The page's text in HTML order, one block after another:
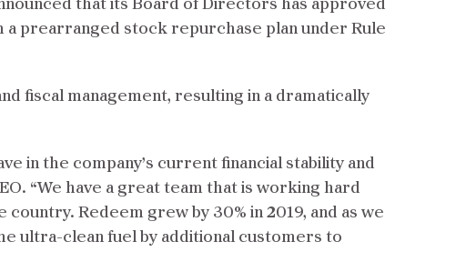
that its Board of Directors has approved
prearranged stock repurchase plan under Rule
fiscal management, resulting in a dramatically
in the company’s current financial stability and
“We have a great team that is working hard
Redeem grew by 30% in 2019, and as we
ultra-clean fuel by additional customers to